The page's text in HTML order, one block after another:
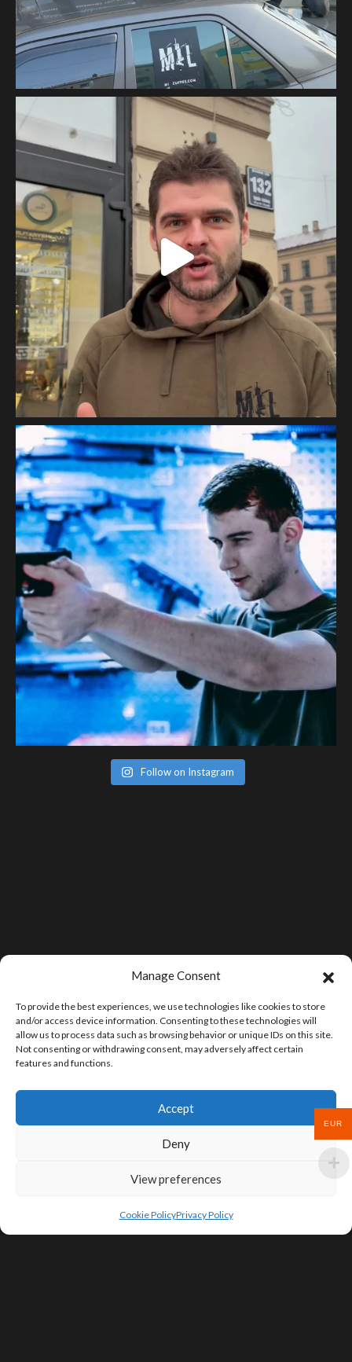
Manage Consent
To provide the best experiences, we use technologies like cookies to store
and/or access device information. Consenting to these technologies will
allow us to process data such as browsing behavior or unique IDs on this site.
Not consenting or withdrawing consent, may adversely affect certain
features and functions.
Accept
Deny
View preferences
Cookie PolicyPrivacy Policy
Follow on Instagram
EUR